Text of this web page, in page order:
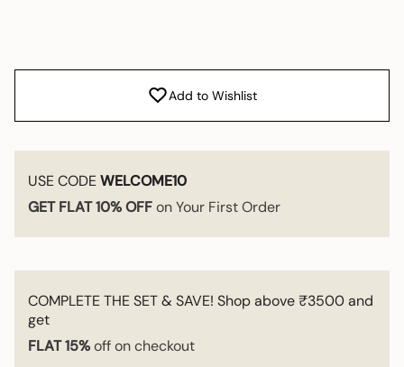
Add to Wishlist
USE CODEWELCOME10
GET FLAT 10% OFFon Your First Order
COMPLETE THE SET & SAVE! Shop above ₹3500 and
get
FLAT 15%off on checkout